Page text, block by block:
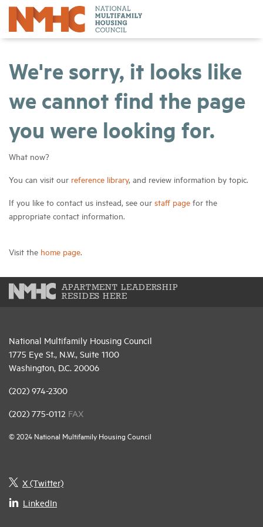
We're sorry, it looks like
we cannot find the page
you were looking for.
What now?
You can visit our reference library, and review information by topic.
If you like to contact us instead, see our staff page for the
appropriate contact information.
Visit the home page.
APARTMENT LEADERSHIP
RESIDES HERE
National Multifamily Housing Council
1775 Eye St., N.W., Suite 1100
Washington, D.C. 20006
(202) 974-2300
(202) 775-0112 FAX
© 2024 National Multifamily Housing Council
X (Twitter)
LinkedIn